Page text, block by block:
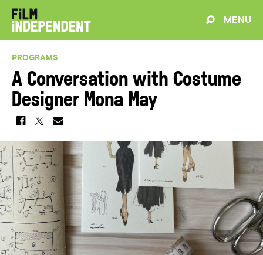
MENU
PROGRAMS
A Conversation with Costume
Designer Mona May